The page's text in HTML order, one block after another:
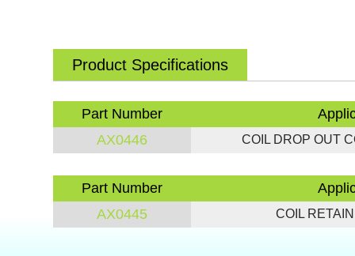
Product Specifications
Part Number
AX0446
COIL DROP OUT
Part Number
AX0445
COIL